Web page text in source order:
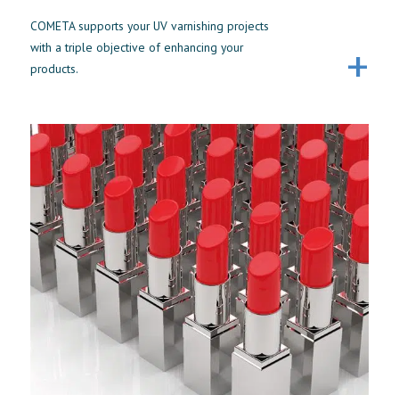
COMETA supports your UV varnishing projects
with a triple objective of enhancing your
products.